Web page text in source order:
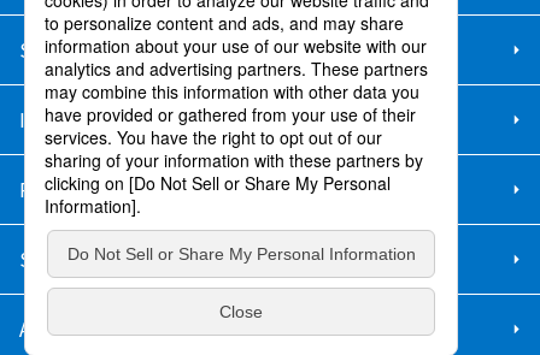
Sitemap
Information Security Policy
Privacy Policy
Social Media Policy
About Purchase